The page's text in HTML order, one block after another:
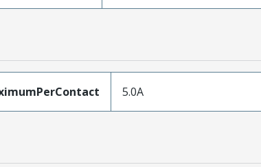
5.0A